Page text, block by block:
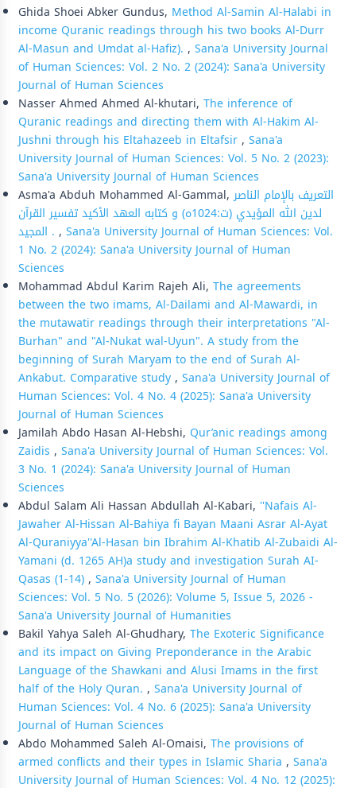
Ghida Shoei Abker Gundus, Method Al-Samin Al-Halabi in
income Quranic readings through his two books Al-Durr
Al-Masun and Umdat al-Hafiz). , Sana'a University Journal
of Human Sciences: Vol. 2 No. 2 (2024): Sana'a University
Journal of Human Sciences
Nasser Ahmed Ahmed Al-khutari, The inference of
Quranic readings and directing them with Al-Hakim Al-
Jushni through his Eltahazeeb in Eltafsir, Sana'a
University Journal of Human Sciences: Vol. 5 No. 2 (2023):
Sana'a University Journal of Human Sciences
Asma'a Abduh Mohammed Al-Gammal,التعريف بالإمام الناصر
لدين الله المؤيدي (ت:1024ه) و كتابه العهد الأكيد تفسير القرآن
المجيد . , Sana'a University Journal of Human Sciences: Vol.
1 No. 2 (2024): Sana'a University Journal of Human
Sciences
Mohammad Abdul Karim Rajeh Ali, The agreements
between the two imams, Al-Dailami and Al-Mawardi, in
the mutawatir readings through their interpretations "Al-
Burhan" and "Al-Nukat wal-Uyun". A study from the
beginning of Surah Maryam to the end of Surah Al-
Ankabut. Comparative study, Sana'a University Journal of
Human Sciences: Vol. 4 No. 4 (2025): Sana'a University
Journal of Human Sciences
Jamilah Abdo Hasan Al-Hebshi, Qur’anic readings among
Zaidis , Sana'a University Journal of Human Sciences: Vol.
3 No. 1 (2024): Sana'a University Journal of Human
Sciences
Abdul Salam Ali Hassan Abdullah Al-Kabari, ''Nafais Al-
Jawaher Al-Hissan Al-Bahiya fi Bayan Maani Asrar Al-Ayat
Al-Quraniyya''Al-Hasan bin Ibrahim Al-Khatib Al-Zubaidi Al-
Yamani (d. 1265 AH)a study and investigation Surah AI-
Qasas (1-14), Sana'a University Journal of Human
Sciences: Vol. 5 No. 5 (2026): Volume 5, Issue 5, 2026 -
Sana'a University Journal of Humanities
Bakil Yahya Saleh Al-Ghudhary, The Exoteric Significance
and its impact on Giving Preponderance in the Arabic
Language of the Shawkani and Alusi Imams in the first
half of the Holy Quran. , Sana'a University Journal of
Human Sciences: Vol. 4 No. 6 (2025): Sana'a University
Journal of Human Sciences
Abdo Mohammed Saleh Al-Omaisi, The provisions of
armed conflicts and their types in Islamic Sharia , Sana'a
University Journal of Human Sciences: Vol. 4 No. 12 (2025):